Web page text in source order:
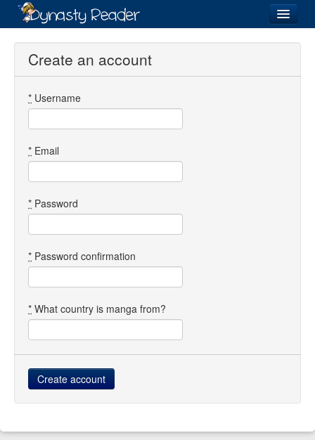
Login
Directory
Images
Forum
Create an account
* Username
* Email
* Password
* Password confirmation
* What country is manga from?